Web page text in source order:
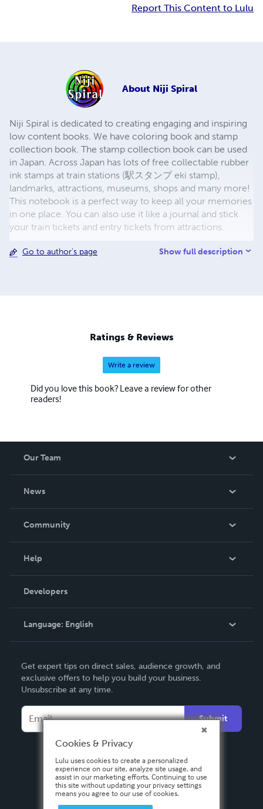
Report This Content to Lulu
About Niji Spiral
Niji Spiral is dedicated to creating engaging and inspiring
low content books. We have coloring book and stamp
collection book. The stamp collection book can be used
in Japan. Across Japan has lots of free collectable rubber
ink stamps at train stations (駅スタンプ eki stamp),
landmarks, attractions, museums, shops and many more!
This notebook is a perfect way to keep all your memories
in one place. You can also use it like a journal and stick
your train tickets and entry tickets from attractions.
Go to author's page Show full description
Ratings & Reviews
Write a review
Did you love this book? Leave a review for other
readers!
Our Team
News
In The News
Community
Podcast
Help
Order Lookup
Knowledge Base
Contact Support
Developers
Language: English
Deutsch
Français
Italiano
Español
Get expert tips on direct sales, audience growth, and
exclusive offers to help you build your business.
Unsubscribe at any time.
Submit
Cookies & Privacy
Lulu uses cookies to create a personalized
experience on our site, analyze site usage, and
assist in our marketing efforts. Continuing to use
this site without updating your privacy settings
means you agree to our use of cookies.